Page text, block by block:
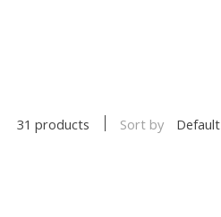
31 products Sort by Default